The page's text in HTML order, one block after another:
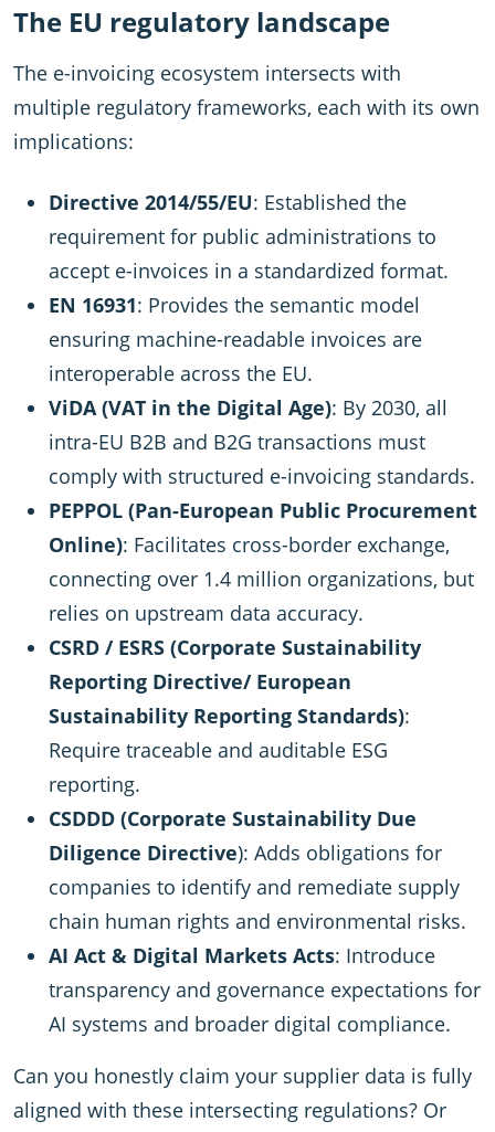
The EU regulatory landscape
The e-invoicing ecosystem intersects with
multiple regulatory frameworks, each with its own
implications:
Directive 2014/55/EU: Established the
requirement for public administrations to
accept e-invoices in a standardized format.
EN 16931: Provides the semantic model
ensuring machine-readable invoices are
interoperable across the EU.
ViDA (VAT in the Digital Age): By 2030, all
intra-EU B2B and B2G transactions must
comply with structured e-invoicing standards.
PEPPOL (Pan-European Public Procurement
Online): Facilitates cross-border exchange,
connecting over 1.4 million organizations, but
relies on upstream data accuracy.
CSRD / ESRS (Corporate Sustainability
Reporting Directive/ European
Sustainability Reporting Standards):
Require traceable and auditable ESG
reporting.
CSDDD (Corporate Sustainability Due
Diligence Directive): Adds obligations for
companies to identify and remediate supply
chain human rights and environmental risks.
AI Act & Digital Markets Acts: Introduce
transparency and governance expectations for
AI systems and broader digital compliance.
Can you honestly claim your supplier data is fully
aligned with these intersecting regulations? Or